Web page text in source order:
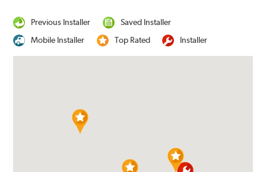
Previous Installer
Saved Installer
Mobile Installer
Top Rated Installer